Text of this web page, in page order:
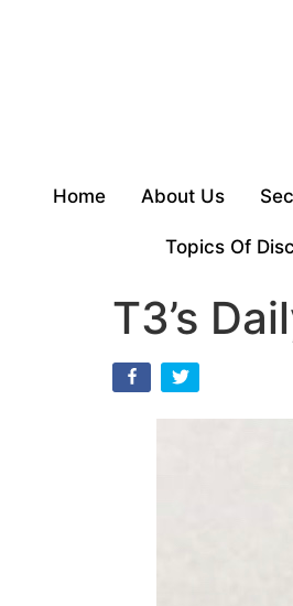
Home About Us
Topics Of
T3’s